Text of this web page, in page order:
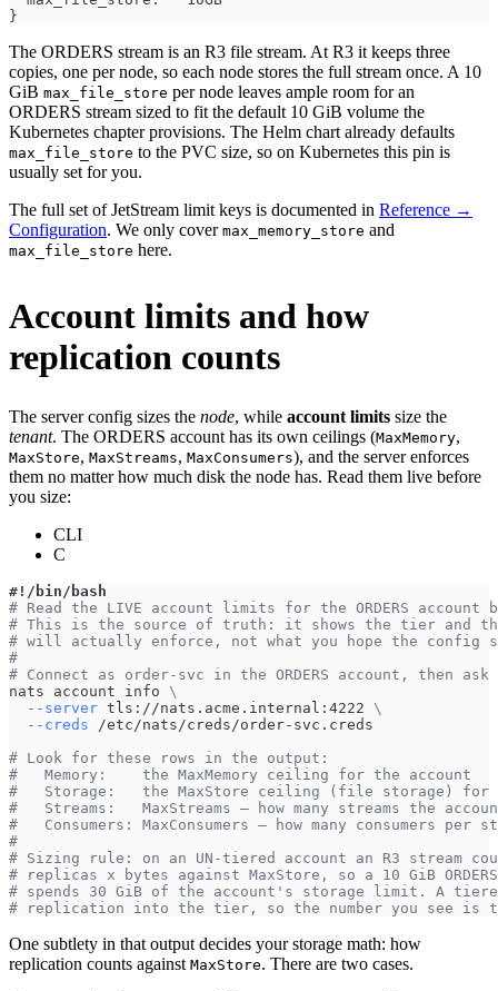
}
The ORDERS stream is an R3 file stream. At R3 it keeps three
copies, one per node, so each node stores the full stream once. A 10
GiB max_file_store per node leaves ample room for an
ORDERS stream sized to fit the default 10 GiB volume the
Kubernetes chapter provisions. The Helm chart already defaults
max_file_store to the PVC size, so on Kubernetes this pin is
usually set for you.
The full set of JetStream limit keys is documented in Reference →
Configuration. We only cover max_memory_store and
max_file_store here.
Account limits and how
replication counts
The server config sizes the node, while account limits size the
tenant. The ORDERS account has its own ceilings (MaxMemory,
MaxStore, MaxStreams, MaxConsumers), and the server enforces
them no matter how much disk the node has. Read them live before
you size:
CLI
C
#!/bin/bash
# Read the LIVE account limits for the ORDERS
# This is the source of truth: it shows the tier and
# will actually enforce, not what you hope the config
#
# Connect as order-svc in the ORDERS account, then
nats account info \
--server tls://nats.acme.internal:4222 \
--creds /etc/nats/creds/order-svc.creds
# Look for these rows in the output:
#   Memory:    the MaxMemory ceiling for the account
#   Storage:   the MaxStore ceiling (file storage) for
#   Streams:   MaxStreams — how many streams the
#   Consumers: MaxConsumers — how many consumers per
#
# Sizing rule: on an UN-tiered account an R3 stream
# replicas x bytes against MaxStore, so a 10 GiB
# spends 30 GiB of the account's storage limit. A
# replication into the tier, so the number you see is
One subtlety in that output decides your storage math: how
replication counts against MaxStore. There are two cases.